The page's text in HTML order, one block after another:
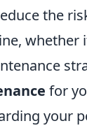
the
whether
for
your